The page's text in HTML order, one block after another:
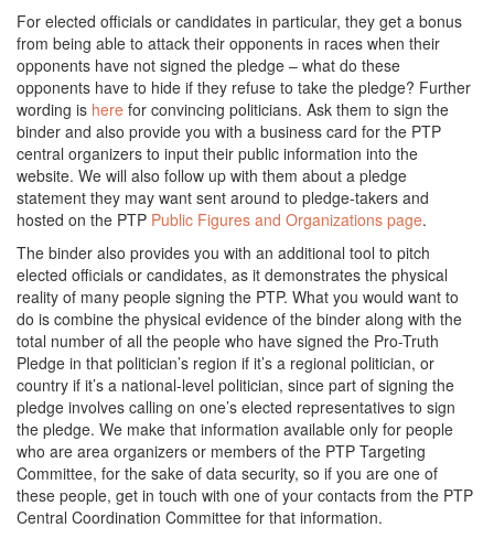
For elected officials or candidates in particular, they get a bonus
from being able to attack their opponents in races when their
opponents have not signed the pledge – what do these
opponents have to hide if they refuse to take the pledge? Further
wording is here for convincing politicians. Ask them to sign the
binder and also provide you with a business card for the PTP
central organizers to input their public information into the
website. We will also follow up with them about a pledge
statement they may want sent around to pledge-takers and
hosted on the PTP Public Figures and Organizations page.
The binder also provides you with an additional tool to pitch
elected officials or candidates, as it demonstrates the physical
reality of many people signing the PTP. What you would want to
do is combine the physical evidence of the binder along with the
total number of all the people who have signed the Pro-Truth
Pledge in that politician’s region if it’s a regional politician, or
country if it’s a national-level politician, since part of signing the
pledge involves calling on one’s elected representatives to sign
the pledge. We make that information available only for people
who are area organizers or members of the PTP Targeting
Committee, for the sake of data security, so if you are one of
these people, get in touch with one of your contacts from the PTP
Central Coordination Committee for that information.